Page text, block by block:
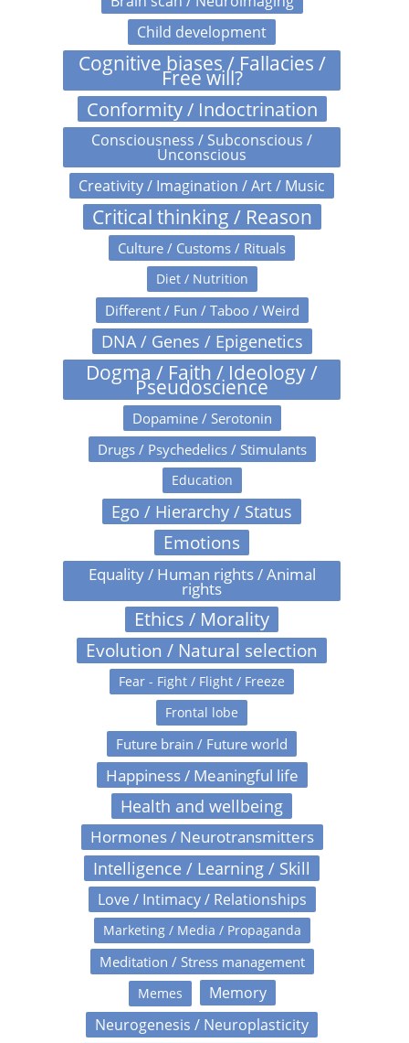
Child development
Cognitive biases / Fallacies /
Free will?
Conformity / Indoctrination
Consciousness / Subconscious /
Unconscious
Creativity / Imagination / Art / Music
Critical thinking / Reason
Culture / Customs / Rituals
Diet / Nutrition
Different / Fun / Taboo / Weird
DNA / Genes / Epigenetics
Dogma / Faith / Ideology /
Pseudoscience
Dopamine / Serotonin
Drugs / Psychedelics / Stimulants
Education
Ego / Hierarchy / Status
Emotions
Equality / Human rights / Animal
rights
Ethics / Morality
Evolution / Natural selection
Fear - Fight / Flight / Freeze
Frontal lobe
Future brain / Future world
Happiness / Meaningful life
Health and wellbeing
Hormones / Neurotransmitters
Intelligence / Learning / Skill
Love / Intimacy / Relationships
Marketing / Media / Propaganda
Meditation / Stress management
Memes
Memory
Neurogenesis / Neuroplasticity